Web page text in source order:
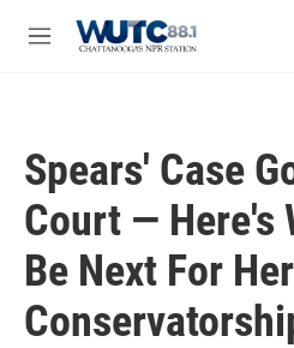
M
Spears' Case
Court — Here's
Be Next For Her